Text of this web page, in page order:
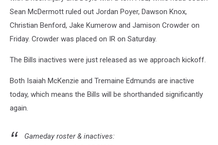
Sean McDermott ruled out Jordan Poyer, Dawson Knox,
Christian Benford, Jake Kumerow and Jamison Crowder on
Friday. Crowder was placed on IR on Saturday.
The Bills inactives were just released as we approach kickoff.
Both Isaiah McKenzie and Tremaine Edmunds are inactive
today, which means the Bills will be shorthanded significantly
again.
Gameday roster & inactives: